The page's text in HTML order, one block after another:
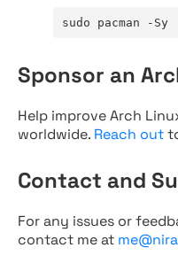
sudo pacman -Sy
Sponsor an
Help improve Arch
worldwide. Reach out
Contact and
For any issues or
contact me at